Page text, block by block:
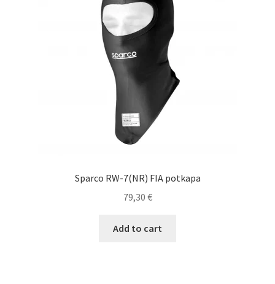
Sparco RW-7(NR) FIA potkapa
79,30 €
Add to cart